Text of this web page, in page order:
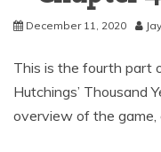
December 11, 2020 Jay
This is the fourth part
Hutchings’ Thousand
overview of the game,